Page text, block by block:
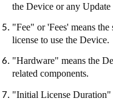
the Device or any Update
"Fee" or 'Fees' means
license to use the Device.
"Hardware" means the
related components.
"Initial License Duration"